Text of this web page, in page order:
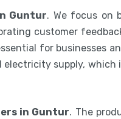
Guntur. We focus on
customer
for businesses
supply, which
in Guntur. The